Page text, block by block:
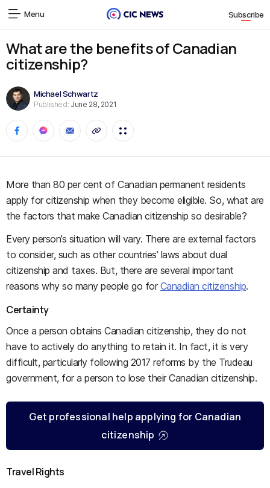
Menu Subscribe
What are the benefits of Canadian
citizenship?
Michael Schwartz
Published: June 28, 2021
More than 80 per cent of Canadian permanent residents
apply for citizenship when they become eligible. So, what are
the factors that make Canadian citizenship so desirable?
Every person’s situation will vary. There are external factors
to consider, such as other countries’ laws about dual
citizenship and taxes. But, there are several important
reasons why so many people go forCanadian citizenship.
Certainty
Once a person obtains Canadian citizenship, they do not
have to actively do anything to retain it. In fact, it is very
difficult, particularly following 2017 reforms by the Trudeau
government, for a person to lose their Canadian citizenship.
Get professional help applying for Canadian
citizenship
Travel Rights